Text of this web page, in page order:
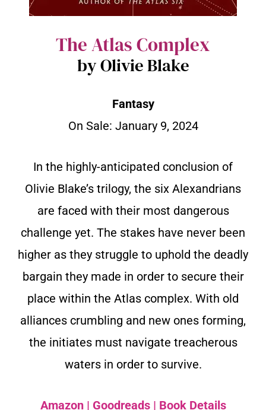
The Atlas Complex
by Olivie Blake
Fantasy
On Sale: January 9, 2024
In the highly-anticipated conclusion of
Olivie Blake’s trilogy, the six Alexandrians
are faced with their most dangerous
challenge yet. The stakes have never been
higher as they struggle to uphold the deadly
bargain they made in order to secure their
place within the Atlas complex. With old
alliances crumbling and new ones forming,
the initiates must navigate treacherous
waters in order to survive.
Amazon| Goodreads| Book Details